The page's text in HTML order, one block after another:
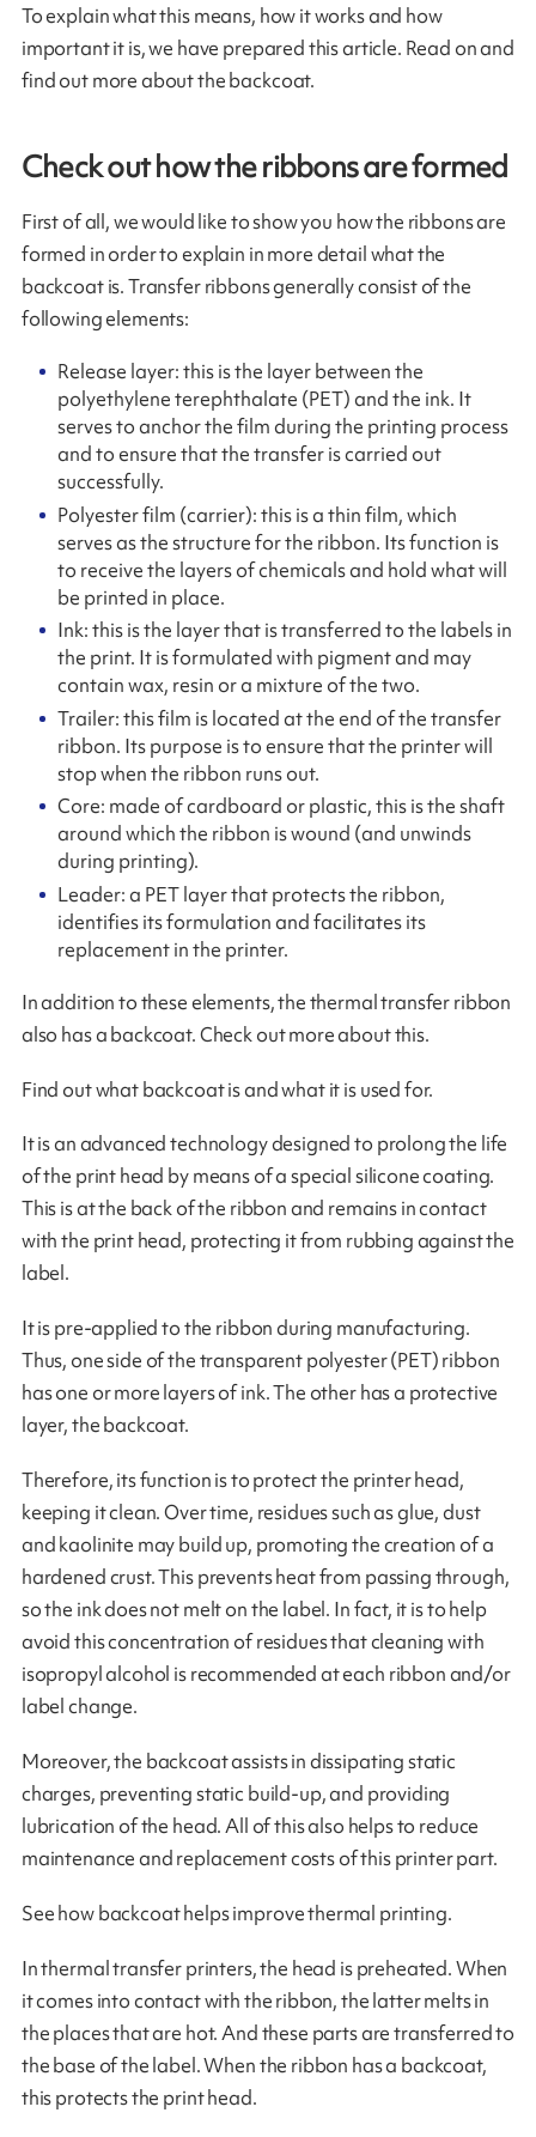
To explain what this means, how it works and how
important it is, we have prepared this article. Read on and
find out more about the backcoat.
Check out how the ribbons are formed
First of all, we would like to show you how the ribbons are
formed in order to explain in more detail what the
backcoat is. Transfer ribbons generally consist of the
following elements:
Release layer: this is the layer between the
polyethylene terephthalate (PET) and the ink. It
serves to anchor the film during the printing process
and to ensure that the transfer is carried out
successfully.
Polyester film (carrier): this is a thin film, which
serves as the structure for the ribbon. Its function is
to receive the layers of chemicals and hold what will
be printed in place.
Ink: this is the layer that is transferred to the labels in
the print. It is formulated with pigment and may
contain wax, resin or a mixture of the two.
Trailer: this film is located at the end of the transfer
ribbon. Its purpose is to ensure that the printer will
stop when the ribbon runs out.
Core: made of cardboard or plastic, this is the shaft
around which the ribbon is wound (and unwinds
during printing).
Leader: a PET layer that protects the ribbon,
identifies its formulation and facilitates its
replacement in the printer.
In addition to these elements, the thermal transfer ribbon
also has a backcoat. Check out more about this.
Find out what backcoat is and what it is used for.
It is an advanced technology designed to prolong the life
of the print head by means of a special silicone coating.
This is at the back of the ribbon and remains in contact
with the print head, protecting it from rubbing against the
label.
It is pre-applied to the ribbon during manufacturing.
Thus, one side of the transparent polyester (PET) ribbon
has one or more layers of ink. The other has a protective
layer, the backcoat.
Therefore, its function is to protect the printer head,
keeping it clean. Over time, residues such as glue, dust
and kaolinite may build up, promoting the creation of a
hardened crust. This prevents heat from passing through,
so the ink does not melt on the label. In fact, it is to help
avoid this concentration of residues that cleaning with
isopropyl alcohol is recommended at each ribbon and/or
label change.
Moreover, the backcoat assists in dissipating static
charges, preventing static build-up, and providing
lubrication of the head. All of this also helps to reduce
maintenance and replacement costs of this printer part.
See how backcoat helps improve thermal printing.
In thermal transfer printers, the head is preheated. When
it comes into contact with the ribbon, the latter melts in
the places that are hot. And these parts are transferred to
the base of the label. When the ribbon has a backcoat,
this protects the print head.